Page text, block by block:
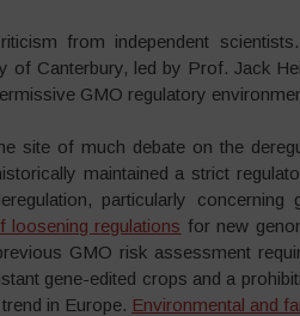
from independent
of Canterbury, led by Prof. Jack
GMO regulatory
site of much debate on the
maintained a strict
particularly concerning
loosening regulations for new
GMO risk assessment
gene-edited crops and a
in Europe. Environmental and